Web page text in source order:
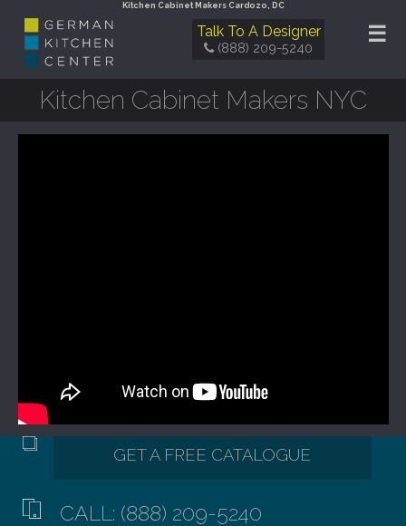
Kitchen Cabinet Makers Cardozo, DC
☰
Talk To A Designer
(888) 209-5240
Kitchen Cabinet Makers NYC
CALL: (888) 209-5240